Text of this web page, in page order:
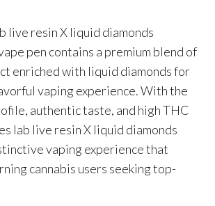
live resin X liquid diamonds
pen contains a premium blend of
enriched with liquid diamonds for
vaping experience. With the
authentic taste, and high THC
lab live resin X liquid diamonds
vaping experience that
cannabis users seeking top-